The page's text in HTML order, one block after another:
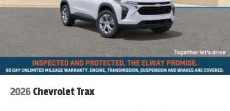
2026 Chevrolet Trax